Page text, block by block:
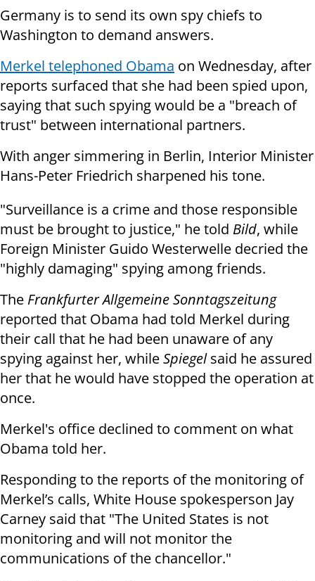
Germany is to send its own spy chiefs to
Washington to demand answers.
Merkel telephoned Obama on Wednesday, after
reports surfaced that she had been spied upon,
saying that such spying would be a "breach of
trust" between international partners.
With anger simmering in Berlin, Interior Minister
Hans-Peter Friedrich sharpened his tone.
"Surveillance is a crime and those responsible
must be brought to justice," he told Bild, while
Foreign Minister Guido Westerwelle decried the
"highly damaging" spying among friends.
The Frankfurter Allgemeine Sonntagszeitung
reported that Obama had told Merkel during
their call that he had been unaware of any
spying against her, whileSpiegelsaid he assured
her that he would have stopped the operation at
once.
Merkel's office declined to comment on what
Obama told her.
Responding to the reports of the monitoring of
Merkel’s calls, White House spokesperson Jay
Carney said that "The United States is not
monitoring and will not monitor the
communications of the chancellor."